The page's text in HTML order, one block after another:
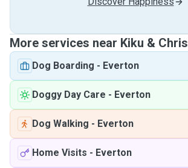
More services near Kiku & Chris
Dog Boarding - Everton
Doggy Day Care - Everton
Dog Walking - Everton
Home Visits - Everton